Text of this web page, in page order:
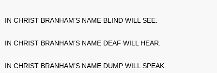
IN CHRIST BRANHAM’S NAME BLIND WILL SEE.
IN CHRIST BRANHAM’S NAME DEAF WILL HEAR.
IN CHRIST BRANHAM’S NAME DUMP WILL SPEAK.